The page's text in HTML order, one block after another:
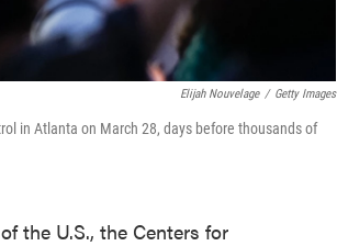
Elijah Nouvelage / Getty Images
in Atlanta on March 28, days before thousands of
the U.S., the Centers for